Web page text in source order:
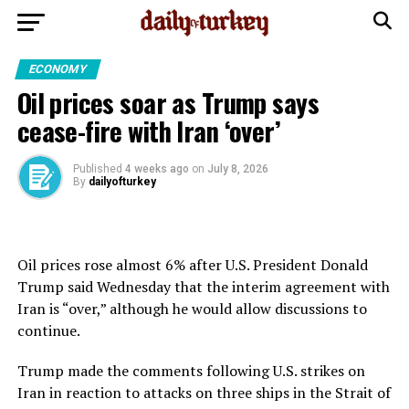
ECONOMY
Oil prices soar as Trump says
cease-fire with Iran ‘over’
Published 4 weeks ago on July 8, 2026
By dailyofturkey
Oil prices rose almost 6% after U.S. President Donald
Trump said Wednesday that the interim agreement with
Iran is “over,” although he would allow discussions to
continue.
Trump made the comments following U.S. strikes on
Iran in reaction to attacks on three ships in the Strait of